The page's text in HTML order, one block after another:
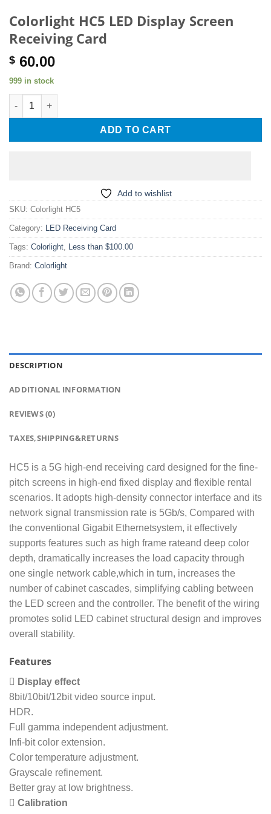
Colorlight HC5 LED Display Screen
Receiving Card
$ 60.00
999 in stock
Colorlight HC5 LED Display Screen Receiving Card quantity
ADD TO CART
Add to wishlist
SKU: Colorlight HC5
Category: LED Receiving Card
Tags: Colorlight, Less than $100.00
Brand: Colorlight
DESCRIPTION
ADDITIONAL INFORMATION
REVIEWS (0)
TAXES,SHIPPING&RETURNS
HC5 is a 5G high-end receiving card designed for the fine-
pitch screens in high-end fixed display and flexible rental
scenarios. lt adopts high-density connector interface and its
network signal transmission rate is 5Gb/s, Compared with
the conventional Gigabit Ethernetsystem, it effectively
supports features such as high frame rateand deep color
depth, dramatically increases the load capacity through
one single network cable,which in turn, increases the
number of cabinet cascades, simplifying cabling between
the LED screen and the controller. The benefit of the wiring
promotes solid LED cabinet structural design and improves
overall stability.
Features
 Display effect
8bit/10bit/12bit video source input.
HDR.
Full gamma independent adjustment.
Infi-bit color extension.
Color temperature adjustment.
Grayscale refinement.
Better gray at low brightness.
 Calibration